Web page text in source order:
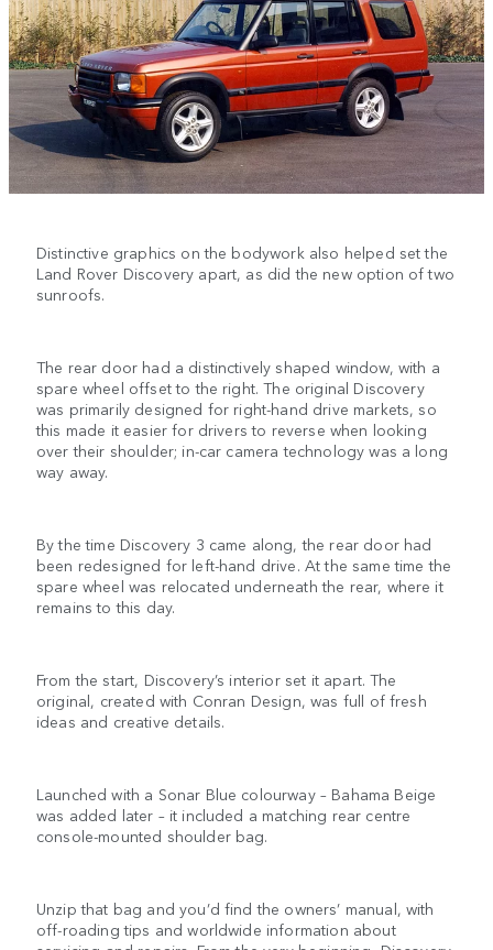
Distinctive graphics on the bodywork also helped set the
Land Rover Discovery apart, as did the new option of two
sunroofs.
The rear door had a distinctively shaped window, with a
spare wheel offset to the right. The original Discovery
was primarily designed for right-hand drive markets, so
this made it easier for drivers to reverse when looking
over their shoulder; in-car camera technology was a long
way away.
By the time Discovery 3 came along, the rear door had
been redesigned for left-hand drive. At the same time the
spare wheel was relocated underneath the rear, where it
remains to this day.
From the start, Discovery’s interior set it apart. The
original, created with Conran Design, was full of fresh
ideas and creative details.
Launched with a Sonar Blue colourway – Bahama Beige
was added later – it included a matching rear centre
console-mounted shoulder bag.
Unzip that bag and you’d find the owners’ manual, with
off-roading tips and worldwide information about